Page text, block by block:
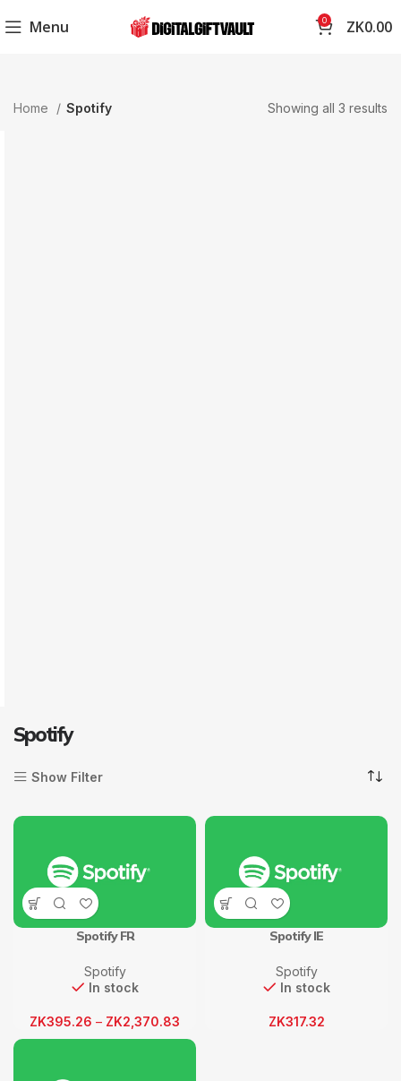
Menu 0 ZK0.00
Home Spotify Showing all 3 results
Spotify
Show Filter
Spotify FR
Spotify
In stock
ZK395.26 – ZK2,370.83
Spotify IE
Spotify
In stock
ZK317.32